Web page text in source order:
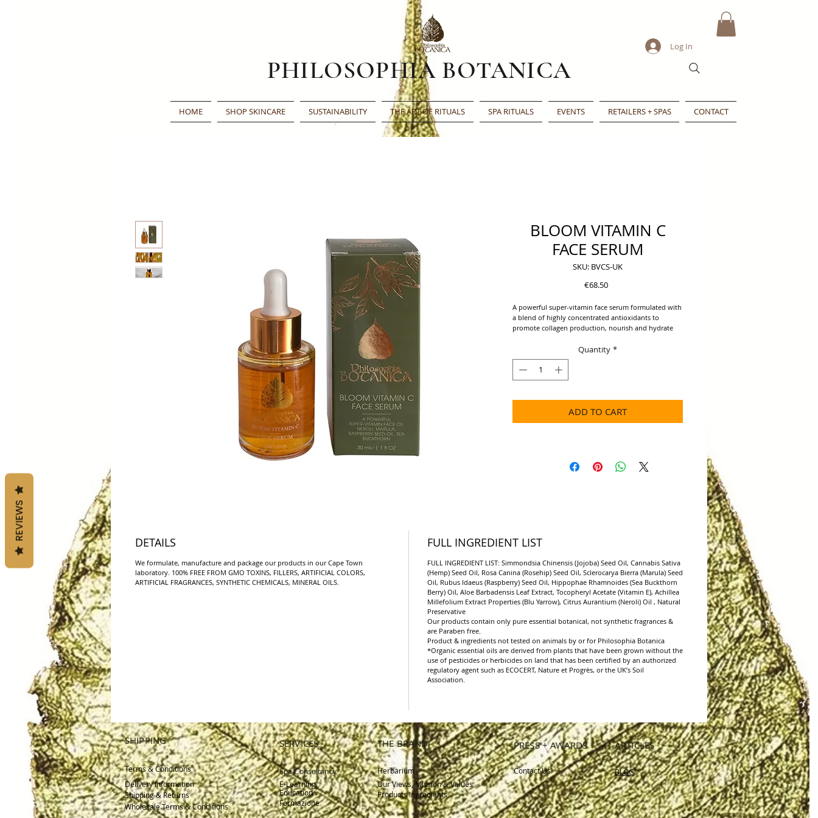
PHILOSOPHIA BOTANICA
HOME SHOP SKINCARE SUSTAINABILITY THE ART OF RITUALS SPA RITUALS EVENTS RETAILERS + SPAS CONTACT
Log In
BLOOM VITAMIN C
FACE SERUM
SKU: BVCS-UK
€68.50Price
A powerful super-vitamin face serum formulated with
a blend of highly concentrated antioxidants to
promote collagen production, nourish and hydrate
KEY INGREDIENTS: Neroli, Blu Yarrow, *Organic
Rosehip, *Marula, *Raspberry and Sea Buckhorn oils.​
Aging Skin
boost of skin nutrition
• Firmness and elasticity
Suitable for all skin types. Can be used day or night
eyes.
Quantity *
ADD TO CART
DETAILS
We formulate, manufacture and package our products in our Cape Town
laboratory. 100% FREE FROM GMO TOXINS, FILLERS, ARTIFICIAL COLORS,
ARTIFICIAL FRAGRANCES, SYNTHETIC CHEMICALS, MINERAL OILS.
FULL INGREDIENT LIST
FULL INGREDIENT LIST: Simmondsia Chinensis (Jojoba) Seed Oil, Cannabis Sativa
(Hemp) Seed Oil, Rosa Canina (Rosehip) Seed Oil, Sclerocarya Bierra (Marula) Seed
Oil, Rubus Idaeus (Raspberry) Seed Oil, Hippophae Rhamnoides (Sea Buckthorn
Berry) Oil, Aloe Barbadensis Leaf Extract, Tocopheryl Acetate (Vitamin E), Achillea
Millefolium Extract Properties (Blu Yarrow), Citrus Aurantium (Neroli) Oil , Natural
Preservative
Our products contain only pure essential botanical, not synthetic fragrances &
are Paraben free.
Product & ingredients not tested on animals by or for Philosophia Botanica
*Organic essential oils are derived from plants that have been grown without the
use of pesticides or herbicides on land that has been certified by an authorized
regulatory agent such as ECOCERT, Nature et Progrès, or the UK’s Soil
Association.
SERVICES
SHIPPING THE BRAND PRESS + AWARDS
Terms & Conditions Herbarium
Spa Consultancy
Contact Us
DeliveryInformation Our Views, Mission & Values
E-Learning
Education
Formazione
Shipping & Returns
Products Ingredients
Wholesale Terms & Conditions
ARTICLES
BLOG
REVIEWS